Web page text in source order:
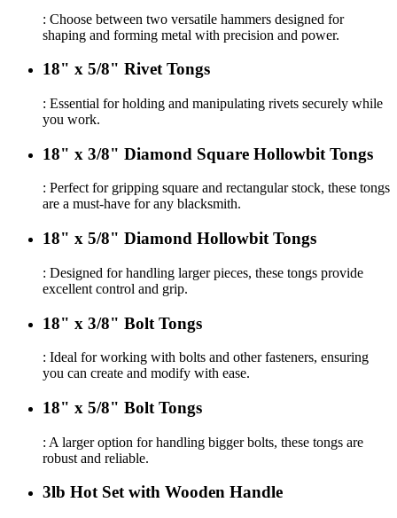
: Choose between two versatile hammers designed for
shaping and forming metal with precision and power.
18" x 5/8" Rivet Tongs
: Essential for holding and manipulating rivets securely while
you work.
18" x 3/8" Diamond Square Hollowbit Tongs
: Perfect for gripping square and rectangular stock, these tongs
are a must-have for any blacksmith.
18" x 5/8" Diamond Hollowbit Tongs
: Designed for handling larger pieces, these tongs provide
excellent control and grip.
18" x 3/8" Bolt Tongs
: Ideal for working with bolts and other fasteners, ensuring
you can create and modify with ease.
18" x 5/8" Bolt Tongs
: A larger option for handling bigger bolts, these tongs are
robust and reliable.
3lb Hot Set with Wooden Handle